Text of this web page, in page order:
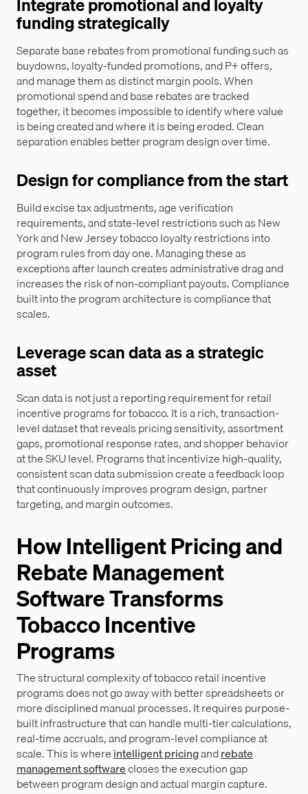
funding strategically
Separate base rebates from promotional funding such as
buydowns, loyalty-funded promotions, and P+ offers,
and manage them as distinct margin pools. When
promotional spend and base rebates are tracked
together, it becomes impossible to identify where value
is being created and where it is being eroded. Clean
separation enables better program design over time.
Design for compliance from the start
Build excise tax adjustments, age verification
requirements, and state-level restrictions such as New
York and New Jersey tobacco loyalty restrictions into
program rules from day one. Managing these as
exceptions after launch creates administrative drag and
increases the risk of non-compliant payouts. Compliance
built into the program architecture is compliance that
scales.
Leverage scan data as a strategic
asset
Scan data is not just a reporting requirement for retail
incentive programs for tobacco. It is a rich, transaction-
level dataset that reveals pricing sensitivity, assortment
gaps, promotional response rates, and shopper behavior
at the SKU level. Programs that incentivize high-quality,
consistent scan data submission create a feedback loop
that continuously improves program design, partner
targeting, and margin outcomes.
How Intelligent Pricing and
Rebate Management
Software Transforms
Tobacco Incentive
Programs
The structural complexity of tobacco retail incentive
programs does not go away with better spreadsheets or
more disciplined manual processes. It requires purpose-
built infrastructure that can handle multi-tier calculations,
real-time accruals, and program-level compliance at
scale. This is whereintelligent pricingandrebate
management softwarecloses the execution gap
between program design and actual margin capture.